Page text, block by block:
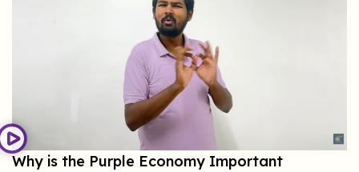
Why is the Purple Economy Important